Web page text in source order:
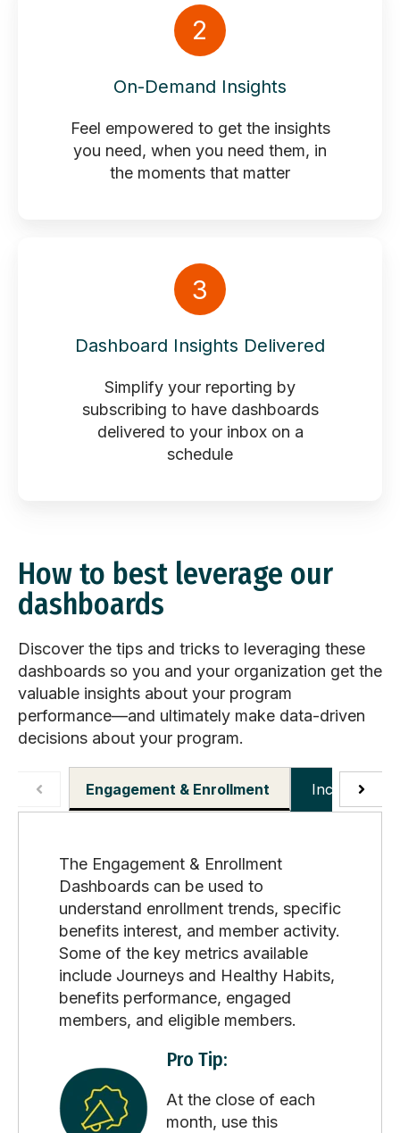
2
On-Demand Insights
Feel empowered to get the insights
you need, when you need them, in
the moments that matter
3
Dashboard Insights Delivered
Simplify your reporting by
subscribing to have dashboards
delivered to your inbox ​on a
schedule
How to best leverage our
dashboards
Discover the tips and tricks to leveraging these
dashboards so you and your organization get the
valuable insights about your program
performance—and ultimately make data-driven
decisions about your program.
Engagement & Enrollment Incentives
The Engagement & Enrollment
Dashboards can be used to
understand enrollment trends, specific
benefits interest, and member activity.
Some of the key metrics available
include Journeys and Healthy Habits,
benefits performance, engaged
members, and eligible members.
Pro Tip:
At the close of each
month, use this